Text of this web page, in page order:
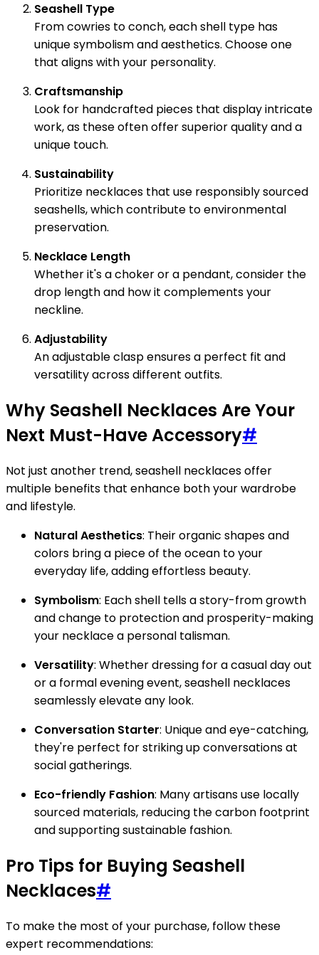
Seashell Type
From cowries to conch, each shell type has
unique symbolism and aesthetics. Choose one
that aligns with your personality.
Craftsmanship
Look for handcrafted pieces that display intricate
work, as these often offer superior quality and a
unique touch.
Sustainability
Prioritize necklaces that use responsibly sourced
seashells, which contribute to environmental
preservation.
Necklace Length
Whether it's a choker or a pendant, consider the
drop length and how it complements your
neckline.
Adjustability
An adjustable clasp ensures a perfect fit and
versatility across different outfits.
Why Seashell Necklaces Are Your
Next Must-Have Accessory#
Not just another trend, seashell necklaces offer
multiple benefits that enhance both your wardrobe
and lifestyle.
Natural Aesthetics: Their organic shapes and
colors bring a piece of the ocean to your
everyday life, adding effortless beauty.
Symbolism: Each shell tells a story-from growth
and change to protection and prosperity-making
your necklace a personal talisman.
Versatility: Whether dressing for a casual day out
or a formal evening event, seashell necklaces
seamlessly elevate any look.
Conversation Starter: Unique and eye-catching,
they're perfect for striking up conversations at
social gatherings.
Eco-friendly Fashion: Many artisans use locally
sourced materials, reducing the carbon footprint
and supporting sustainable fashion.
Pro Tips for Buying Seashell
Necklaces#
To make the most of your purchase, follow these
expert recommendations: